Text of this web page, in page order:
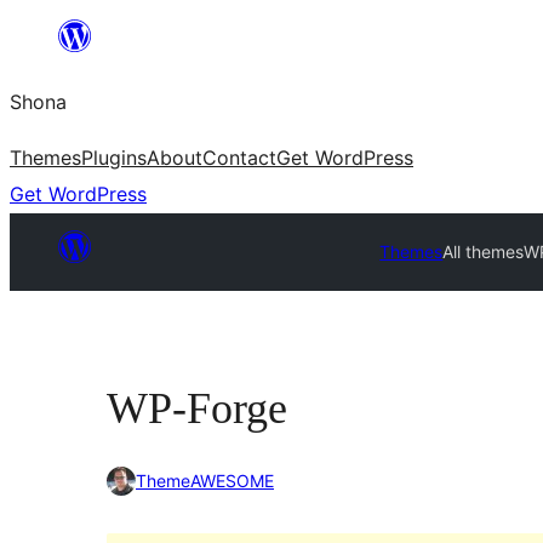
content
Shona
ThemesPluginsAboutContactGet WordPress
Get WordPress
ThemesAll themes
WP-Forge
ThemeAWESOME